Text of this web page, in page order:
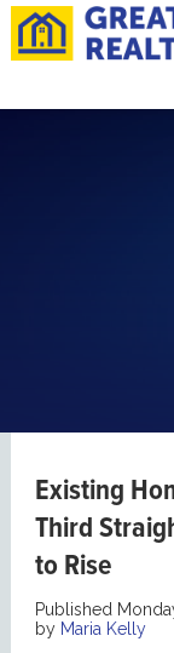
Existing
Third
to Rise
Published
by Maria Kelly